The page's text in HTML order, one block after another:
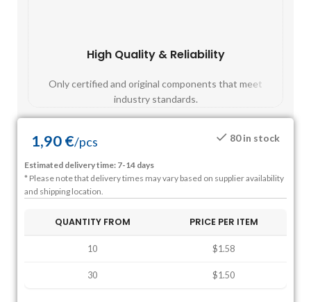
High Quality & Reliability
Only certified and original components that meet
industry standards.
1,90€/pcs 80 in stock
Estimated delivery time: 7-14 days
* Please note that delivery times may vary based on supplier availability
and shipping location.
QUANTITY FROM PRICE PER ITEM
10 $1.58
30 $1.50